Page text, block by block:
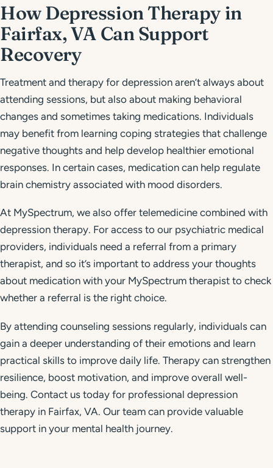
How Depression Therapy in
Fairfax, VA Can Support
Recovery
Treatment and therapy for depression aren’t always about
attending sessions, but also about making behavioral
changes and sometimes taking medications. Individuals
may benefit from learning coping strategies that challenge
negative thoughts and help develop healthier emotional
responses. In certain cases, medication can help regulate
brain chemistry associated with mood disorders.
At MySpectrum, we also offer telemedicine combined with
depression therapy. For access to our psychiatric medical
providers, individuals need a referral from a primary
therapist, and so it’s important to address your thoughts
about medication with your MySpectrum therapist to check
whether a referral is the right choice.
By attending counseling sessions regularly, individuals can
gain a deeper understanding of their emotions and learn
practical skills to improve daily life. Therapy can strengthen
resilience, boost motivation, and improve overall well-
being. Contact us today for professional depression
therapy in Fairfax, VA. Our team can provide valuable
support in your mental health journey.